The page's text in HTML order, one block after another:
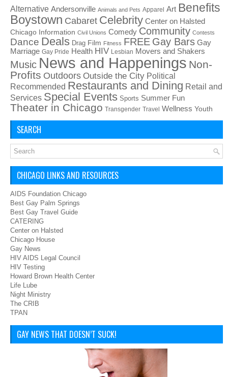
Alternative Andersonville Animals and Pets Apparel Art Benefits
Boystown Cabaret Celebrity Center on Halsted
Chicago Information Civil Unions Comedy Community Contests
Dance Deals Drag Film Fitness FREE Gay Bars Gay
Marriage Gay Pride Health HIV Lesbian Movers and Shakers
Music News and Happenings Non-
Profits Outdoors Outside the City Political
Recommended Restaurants and Dining Retail and
Services Special Events Sports Summer Fun
Theater in Chicago Transgender Travel Wellness Youth
SEARCH
CHICAGO LINKS AND RESOURCES
AIDS Foundation Chicago
Best Gay Palm Springs
Best Gay Travel Guide
CATERING
Center on Halsted
Chicago House
Gay News
HIV AIDS Legal Council
HIV Testing
Howard Brown Health Center
Life Lube
Night Ministry
The CRIB
TPAN
GAY NEWS THAT DOESN’T SUCK!